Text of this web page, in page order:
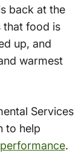
back at the
that food is
up, and
warmest
Services
to help
.